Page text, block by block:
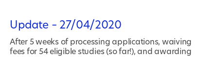
Update – 27/04/2020
After 5 weeks of processing applications, waiving
fees for 54 eligible studies (so far!), and awarding